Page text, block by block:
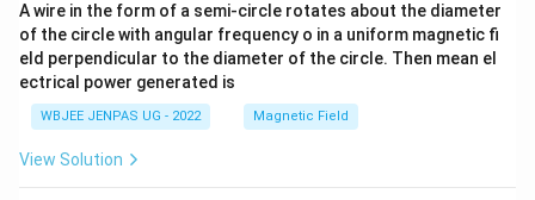
A wire in the form of a semi-circle rotates about the diameter
of the circle with angular frequency o in a uniform magnetic fi
eld perpendicular to the diameter of the circle. Then mean el
ectrical power generated is
WBJEE JENPAS UG - 2022 Magnetic Field
View Solution